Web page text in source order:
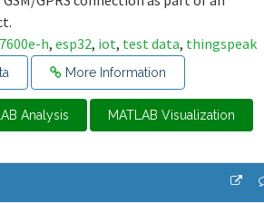
h, esp32, iot, test data, thingspeak
More Information
Analysis MATLAB Visualization